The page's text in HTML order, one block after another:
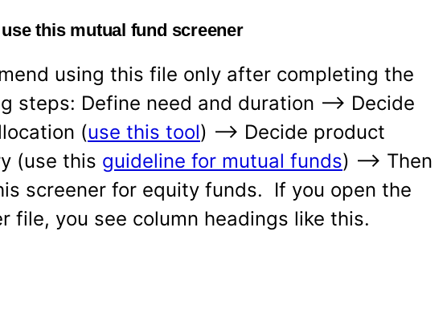
this mutual fund screener
using this file only after completing the
steps: Define need and duration —-> Decide
(use this tool) —-> Decide product
(use this guideline for mutual funds) —-> Then
screener for equity funds. If you open the
file, you see column headings like this.